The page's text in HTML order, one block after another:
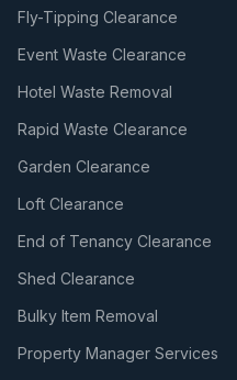
Fly-Tipping Clearance
Event Waste Clearance
Hotel Waste Removal
Rapid Waste Clearance
Garden Clearance
Loft Clearance
End of Tenancy Clearance
Shed Clearance
Bulky Item Removal
Property Manager Services